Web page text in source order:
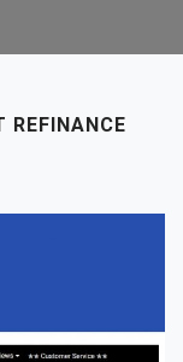
REFINANCE